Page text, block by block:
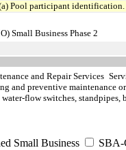
Pool participant identification.
Small Business Phase 2
and Repair Services
and preventive maintenance
flow switches,
Small Business SBA-